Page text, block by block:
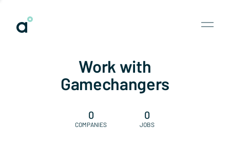
Work with
Gamechangers
0
COMPANIES
0
JOBS